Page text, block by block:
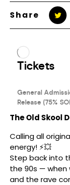
Share
The Old Skool
Calling all
energy! ⚡️💥
Step back into
the 90s — when
and the rave